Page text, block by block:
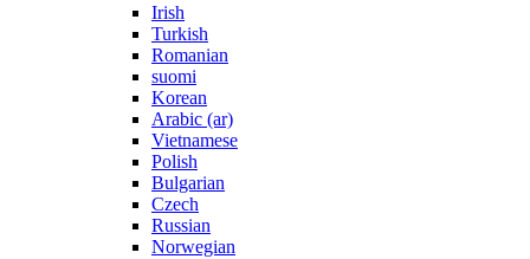
Irish
Turkish
Romanian
suomi
Korean
Arabic (ar)
Vietnamese
Polish
Bulgarian
Czech
Russian
Norwegian